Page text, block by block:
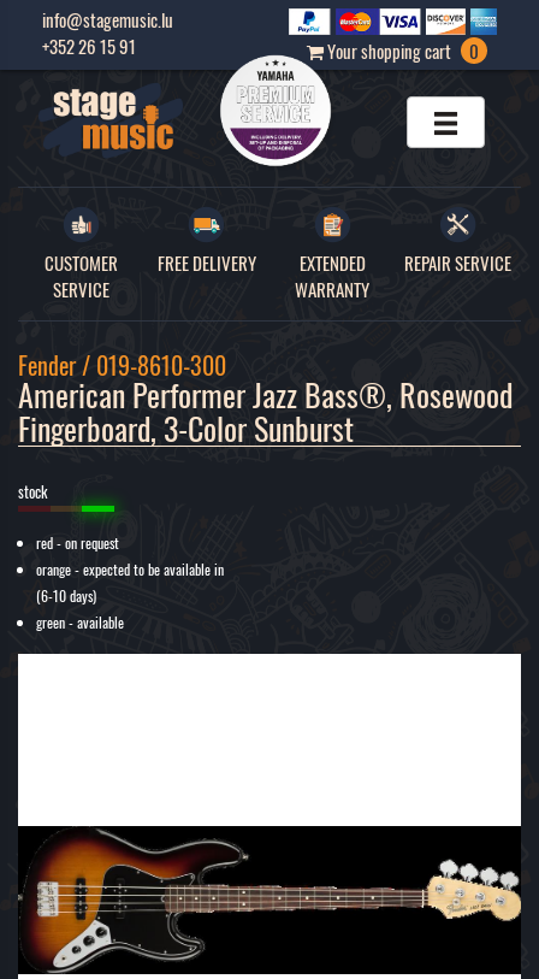
info@stagemusic.lu
+352 26 15 91
Your shopping cart 0
CUSTOMER
SERVICE
FREE DELIVERY
EXTENDED
WARRANTY
REPAIR SERVICE
Fender / 019-8610-300
American Performer Jazz Bass®, Rosewood
Fingerboard, 3-Color Sunburst
stock
red - on request
orange - expected to be available in
(6-10 days)
green - available